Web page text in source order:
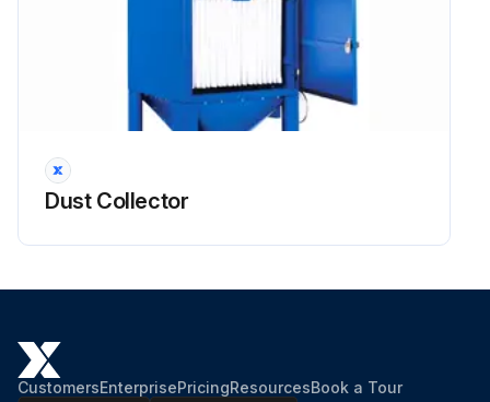
Close secondary/absolute filter door
Run this procedure
Dust Collector Inspection
For UMA 750 collectors, a resistance of 125 to 175 mm WG may be expected.
Dust Collector
CustomersEnterprisePricingResourcesBook a Tour